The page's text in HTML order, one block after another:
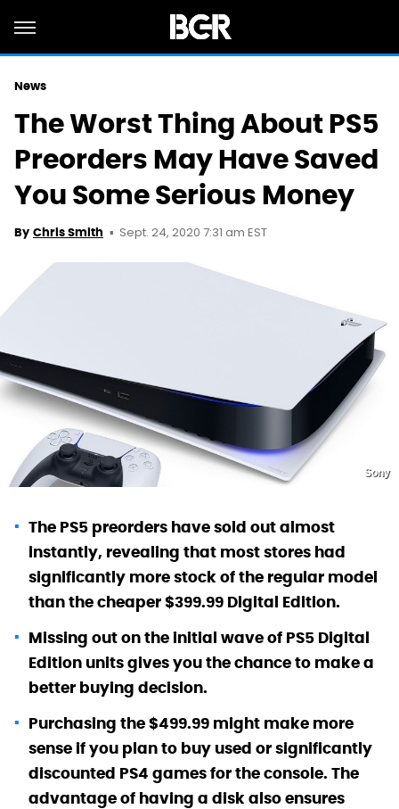
News
The Worst Thing About PS5
Preorders May Have Saved
You Some Serious Money
By Chris Smith Sept. 24, 2020 7:31 am EST
Sony
The PS5 preorders have sold out almost
instantly, revealing that most stores had
significantly more stock of the regular model
than the cheaper $399.99 Digital Edition.
Missing out on the initial wave of PS5 Digital
Edition units gives you the chance to make a
better buying decision.
Purchasing the $499.99 might make more
sense if you plan to buy used or significantly
discounted PS4 games for the console. The
advantage of having a disk also ensures